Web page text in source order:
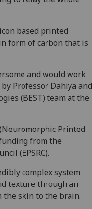
based printed
form of carbon that is
and would work
Professor Dahiya and
(BEST) team at the
Printed
from the
(EPSRC).
complex system
texture through an
the skin to the brain.